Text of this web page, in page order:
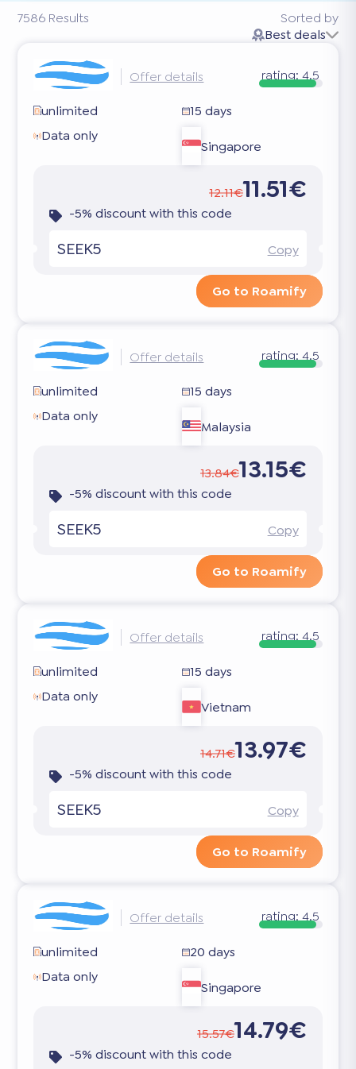
7586 Results
Sorted by
Best deals
Offer details rating: 4.5
unlimited
15 days
Data only
Singapore
12.11€11.51€
-5% discount with this code
SEEK5 Copy
Go to Roamify
Offer details rating: 4.5
unlimited
15 days
Data only
Malaysia
13.84€13.15€
-5% discount with this code
SEEK5 Copy
Go to Roamify
Offer details rating: 4.5
unlimited
15 days
Data only
Vietnam
14.71€13.97€
-5% discount with this code
SEEK5 Copy
Go to Roamify
Offer details rating: 4.5
unlimited
20 days
Data only
Singapore
15.57€14.79€
-5% discount with this code